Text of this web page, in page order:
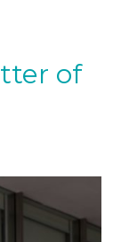
of